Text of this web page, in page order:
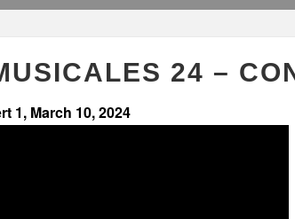
24 –
1, March 10, 2024